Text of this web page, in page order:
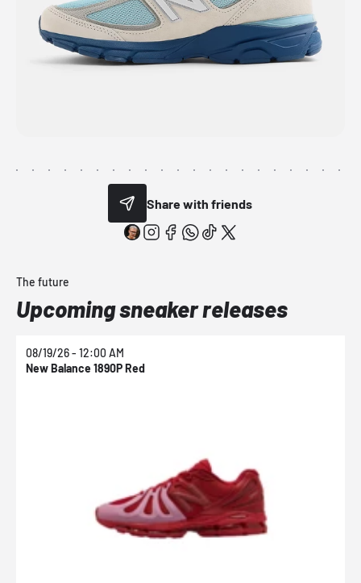
Share with friends
The future
Upcoming sneaker releases
08/19/26 - 12:00 AM
New Balance 1890P Red